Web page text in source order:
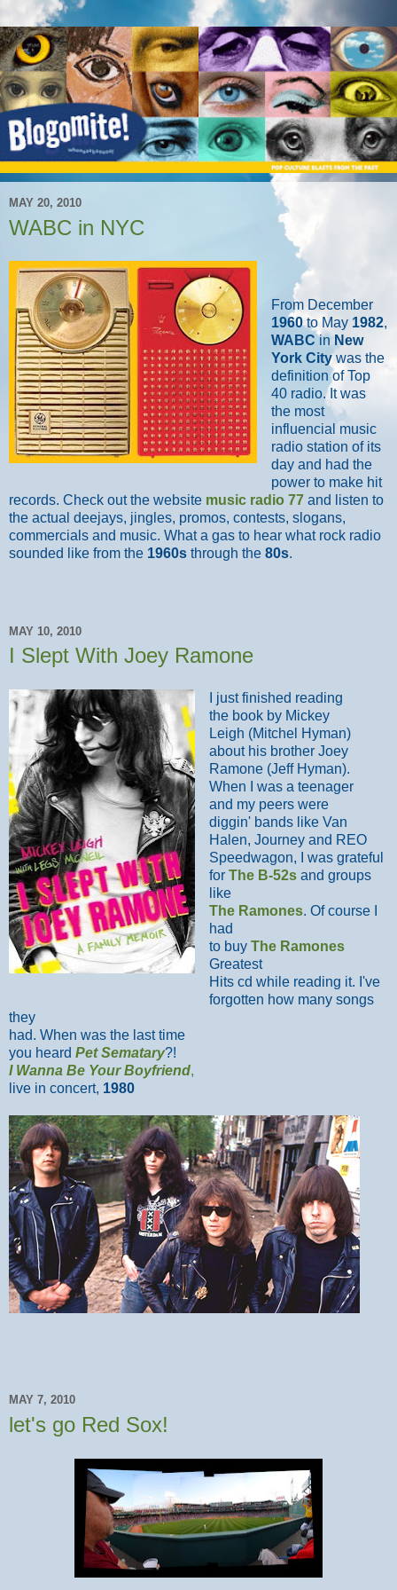
MAY 20, 2010
WABC in NYC
From December
1960to May 1982,
WABC inNew
York Citywas the
definition of Top
40 radio. It was
the most
influencial music
radio station of its
day and had the
power to make hit
records. Check out the website music radio 77 and listen to
the actual deejays, jingles, promos, contests, slogans,
commercials and music. What a gas to hear what rock radio
sounded like from the 1960s through the 80s.
MAY 10, 2010
I Slept With Joey Ramone
I just finished reading
the book by Mickey
Leigh (Mitchel Hyman)
about his brother Joey
Ramone (Jeff Hyman).
When I was a teenager
and my peers were
diggin' bands like Van
Halen, Journey and REO
Speedwagon, I was grateful
for The B-52sand groups
like
The Ramones. Of course I
had
to buy The Ramones
Greatest
Hits cd while reading it. I've
forgotten how many songs
they
had. When was the last time
you heard Pet Sematary?!
I Wanna Be Your Boyfriend,
live in concert, 1980
MAY 7, 2010
let's go Red Sox!